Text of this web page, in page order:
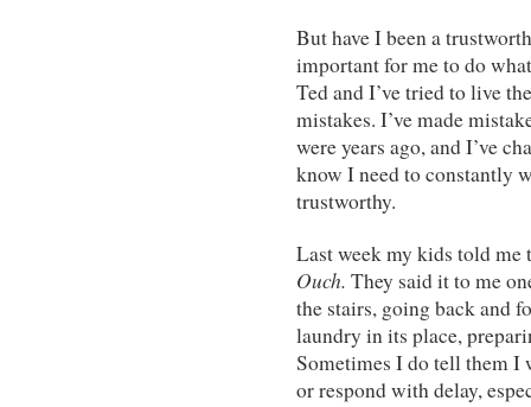
But have I been a
important for me to do
Ted and I’ve tried to live
mistakes. I’ve made
were years ago, and I’ve
know I need to constantly
trustworthy.
Last week my kids told me
Ouch. They said it to me
the stairs, going back and
laundry in its place,
Sometimes I do tell them I
or respond with delay,